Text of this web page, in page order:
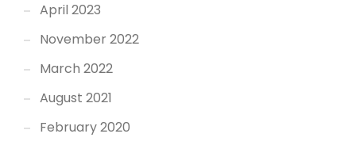
April 2023
November 2022
March 2022
August 2021
February 2020